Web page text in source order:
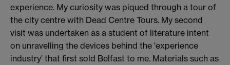
experience. My curiosity was piqued through a tour of
the city centre with Dead Centre Tours. My second
visit was undertaken as a student of literature intent
on unravelling the devices behind the 'experience
industry' that first sold Belfast to me. Materials such as